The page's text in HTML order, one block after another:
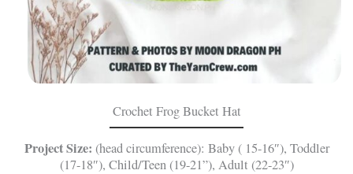
Crochet Frog Bucket Hat
Project Size: (head circumference): Baby ( 15-16″), Toddler
(17-18″), Child/Teen (19-21”), Adult (22-23″)